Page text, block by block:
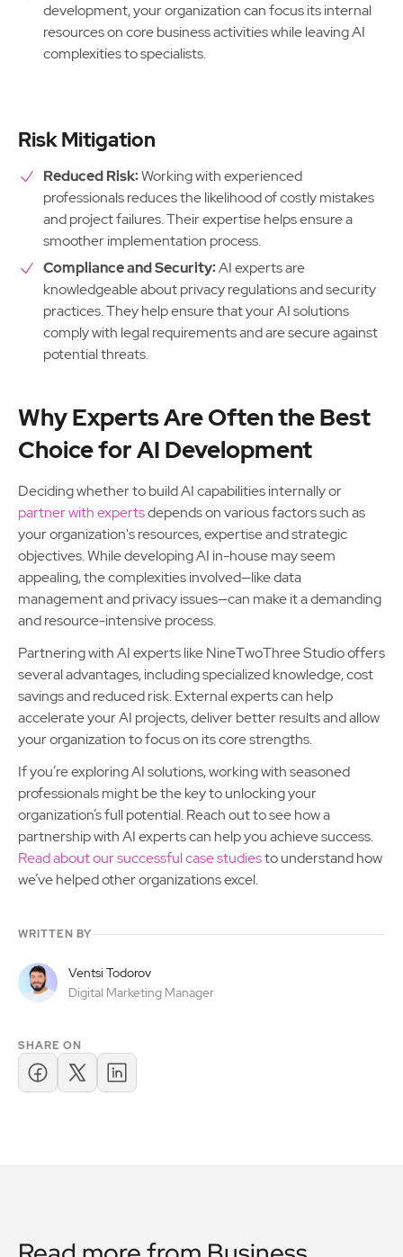
development, your organization can focus its internal
resources on core business activities while leaving AI
complexities to specialists.
Risk Mitigation
Reduced Risk:Working with experienced
professionals reduces the likelihood of costly mistakes
and project failures. Their expertise helps ensure a
smoother implementation process.
Compliance and Security:AI experts are
knowledgeable about privacy regulations and security
practices. They help ensure that your AI solutions
comply with legal requirements and are secure against
potential threats.
Why Experts Are Often the Best
Choice for AI Development
Deciding whether to build AI capabilities internally or
partner with expertsdepends on various factors such as
your organization's resources, expertise and strategic
objectives. While developing AI in-house may seem
appealing, the complexities involved—like data
management and privacy issues—can make it a demanding
and resource-intensive process.
Partnering with AI experts like NineTwoThree Studio offers
several advantages, including specialized knowledge, cost
savings and reduced risk. External experts can help
accelerate your AI projects, deliver better results and allow
your organization to focus on its core strengths.
If you’re exploring AI solutions, working with seasoned
professionals might be the key to unlocking your
organization’s full potential. Reach out to see how a
partnership with AI experts can help you achieve success.
Read about our successful case studiesto understand how
we’ve helped other organizations excel.
WRITTEN BY
Ventsi Todorov
Digital Marketing Manager
SHARE ON